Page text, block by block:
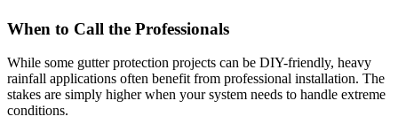
When to Call the Professionals
While some gutter protection projects can be DIY-friendly, heavy
rainfall applications often benefit from professional installation. The
stakes are simply higher when your system needs to handle extreme
conditions.